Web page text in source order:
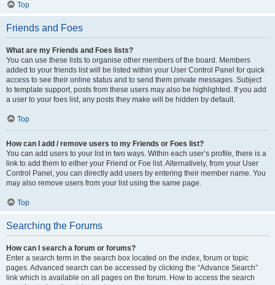
Top
Friends and Foes
What are my Friends and Foes lists?
You can use these lists to organise other members of the board. Members
added to your friends list will be listed within your User Control Panel for quick
access to see their online status and to send them private messages. Subject
to template support, posts from these users may also be highlighted. If you add
a user to your foes list, any posts they make will be hidden by default.
Top
How can I add / remove users to my Friends or Foes list?
You can add users to your list in two ways. Within each user’s profile, there is a
link to add them to either your Friend or Foe list. Alternatively, from your User
Control Panel, you can directly add users by entering their member name. You
may also remove users from your list using the same page.
Top
Searching the Forums
How can I search a forum or forums?
Enter a search term in the search box located on the index, forum or topic
pages. Advanced search can be accessed by clicking the “Advance Search”
link which is available on all pages on the forum. How to access the search